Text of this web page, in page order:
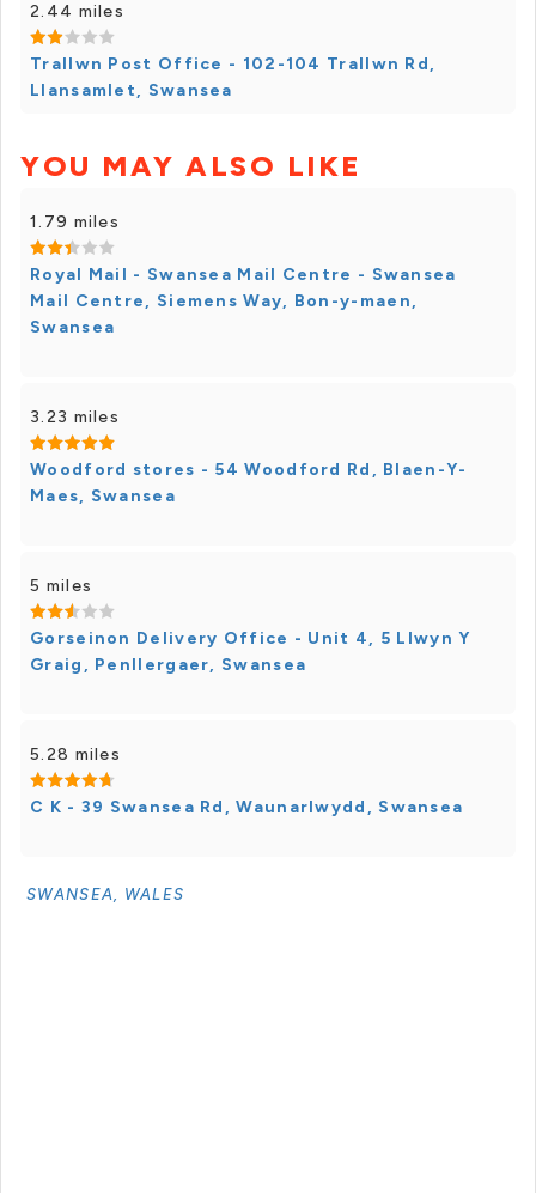
2.44 miles
Trallwn Post Office - 102-104 Trallwn Rd,
Llansamlet, Swansea
YOU MAY ALSO LIKE
1.79 miles
Royal Mail - Swansea Mail Centre - Swansea
Mail Centre, Siemens Way, Bon-y-maen,
Swansea
3.23 miles
Woodford stores - 54 Woodford Rd, Blaen-Y-
Maes, Swansea
5 miles
Gorseinon Delivery Office - Unit 4, 5 Llwyn Y
Graig, Penllergaer, Swansea
5.28 miles
C K - 39 Swansea Rd, Waunarlwydd, Swansea
SWANSEA, WALES